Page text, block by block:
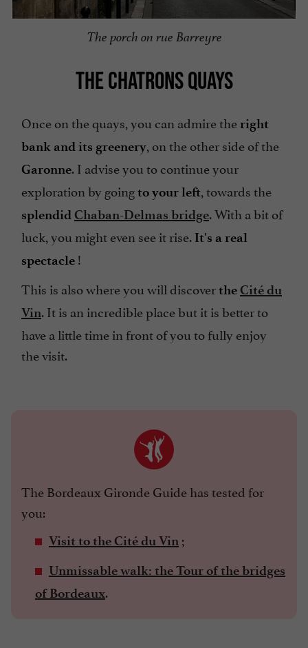
The porch on rue Barreyre
THE CHATRONS QUAYS
Once on the quays, you can admire the right
bank and its greenery, on the other side of the
Garonne. I advise you to continue your
exploration by goingto your left, towards the
splendid Chaban-Delmas bridge. With a bit of
luck, you might even see it rise. It's a real
spectacle !
This is also where you will discoverthe Cité du
Vin. It is an incredible place but it is better to
have a little time in front of you to fully enjoy
the visit.
The Bordeaux Gironde Guide has tested for
you:
Visit to the Cité du Vin ;
Unmissable walk: the Tour of the bridges
of Bordeaux.